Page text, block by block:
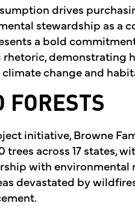
drives
stewardship as a
a bold
demonstrating
change and
FORESTS
initiative, Browne
across 17 states,
with environmental
devastated by